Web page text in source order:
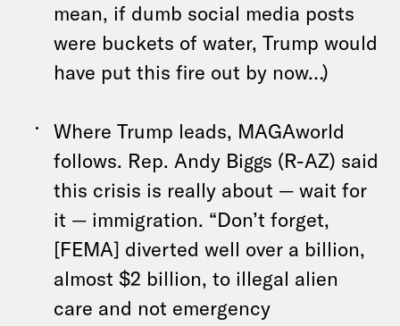
mean, if dumb social media posts
were buckets of water, Trump would
have put this fire out by now…)
Where Trump leads, MAGAworld
follows. Rep. Andy Biggs (R-AZ) said
this crisis is really about — wait for
it — immigration. “Don’t forget,
[FEMA] diverted well over a billion,
almost $2 billion, to illegal alien
care and not emergency